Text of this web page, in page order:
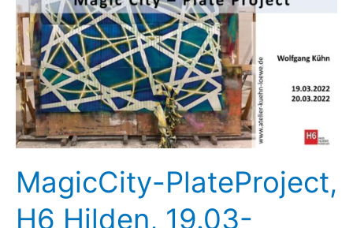
April
1st
–
April
24th,
2022
MagicCity-PlateProject,
H6 Hilden, 19.03-